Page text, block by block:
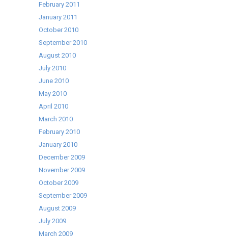
February 2011
January 2011
October 2010
September 2010
August 2010
July 2010
June 2010
May 2010
April 2010
March 2010
February 2010
January 2010
December 2009
November 2009
October 2009
September 2009
August 2009
July 2009
March 2009